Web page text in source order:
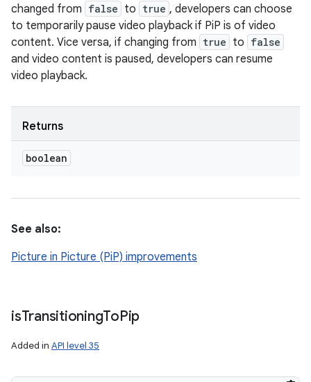
changed from false to true , developers can choose
to temporarily pause video playback if PiP is of video
content. Vice versa, if changing from true to false
and video content is paused, developers can resume
video playback.
Returns
boolean
See also:
Picture in Picture (PiP) improvements
isTransitioningToPip
Added in API level 35